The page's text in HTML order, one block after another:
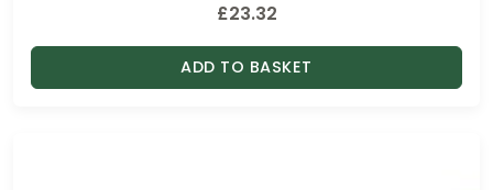
£23.32
ADD TO BASKET